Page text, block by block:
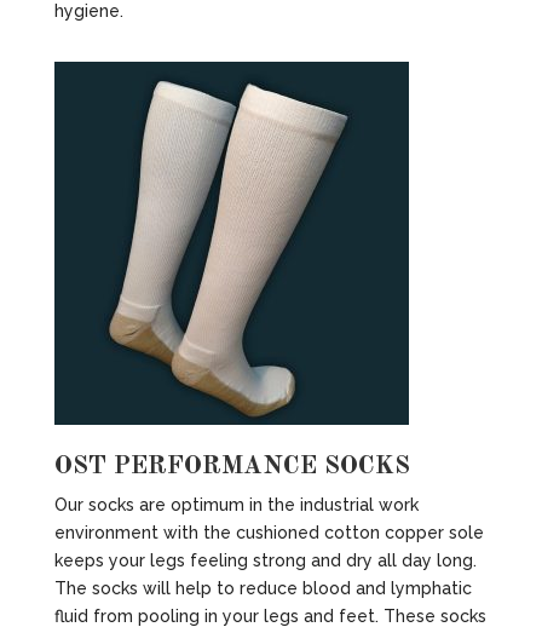
hygiene.
OST PERFORMANCE SOCKS
Our socks are optimum in the industrial work
environment with the cushioned cotton copper sole
keeps your legs feeling strong and dry all day long.
The socks will help to reduce blood and lymphatic
fluid from pooling in your legs and feet. These socks